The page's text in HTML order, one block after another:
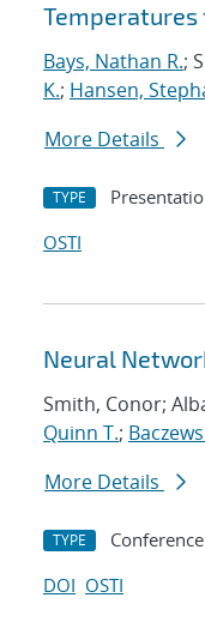
Bays, Nathan R.;
K.; Hansen,
More Details
TYPE
OSTI
Neural
Smith, Conor;
Quinn T.;
More Details
TYPE
DOI OSTI